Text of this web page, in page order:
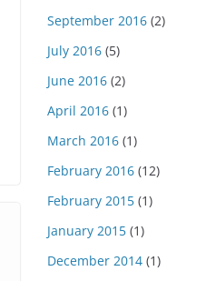
September 2016 (2)
July 2016 (5)
June 2016 (2)
April 2016 (1)
March 2016 (1)
February 2016 (12)
February 2015 (1)
January 2015 (1)
December 2014 (1)